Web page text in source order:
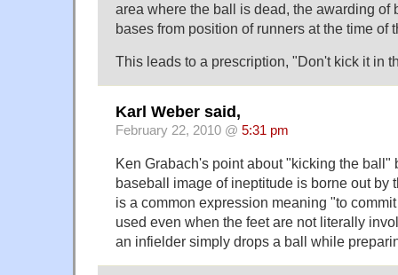
area where the ball is dead, the awarding of
bases from position of runners at the time of
This leads to a prescription, "Don't kick it in
Karl Weber said,
February 22, 2010 @ 5:31 pm
Ken Grabach's point about "kicking the ball"
baseball image of ineptitude is borne out by
is a common expression meaning "to
used even when the feet are not literally
an infielder simply drops a ball while